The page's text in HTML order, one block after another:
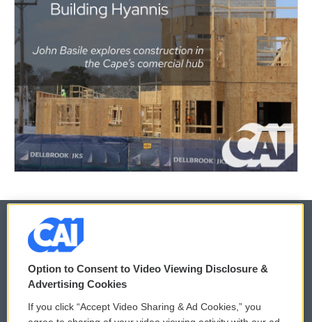
© 2026
Privacy and Terms
Comments Policy WCAI eNews Sign Up
Option to Consent to Video Viewing Disclosure &
Advertising Cookies
If you click “Accept Video Sharing & Ad Cookies,” you